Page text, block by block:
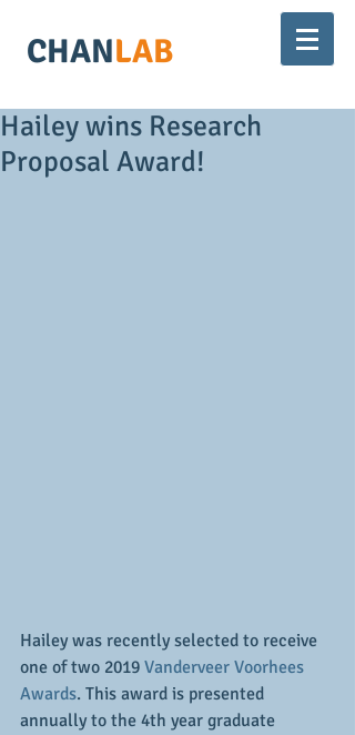
CHANLAB
Hailey wins Research
Proposal Award!
Hailey was recently selected to receive
one of two 2019 Vanderveer Voorhees
Awards. This award is presented
annually to the 4th year graduate